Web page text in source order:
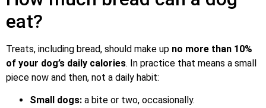
eat?
Treats, including bread, should make up no more than 10%
of your dog’s daily calories. In practice that means a small
piece now and then, not a daily habit:
Small dogs: a bite or two, occasionally.